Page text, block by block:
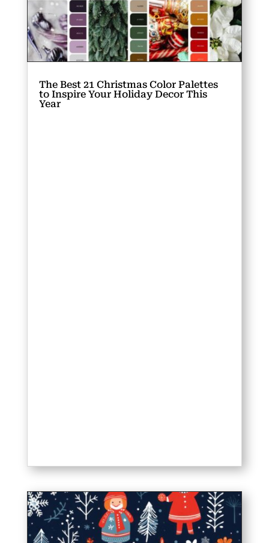
The Best 21 Christmas Color Palettes
to Inspire Your Holiday Decor This
Year